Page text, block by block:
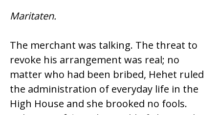
Maritaten.
The merchant was talking. The threat to
revoke his arrangement was real; no
matter who had been bribed, Hehet ruled
the administration of everyday life in the
High House and she brooked no fools.